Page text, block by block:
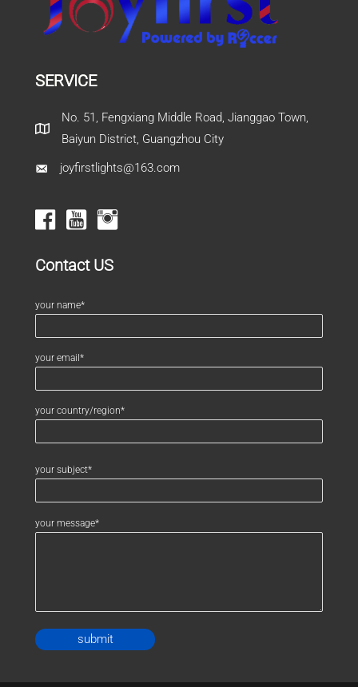
SERVICE
No. 51, Fengxiang Middle Road, Jianggao Town,
Baiyun District, Guangzhou City
joyfirstlights@163.com
Contact US
your name*
your email*
your country/region*
your subject*
your message*